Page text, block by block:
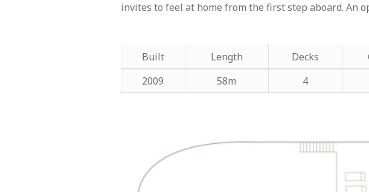
invites to feel at home from the first step aboard. An
Built Length Decks
2009
58m 4